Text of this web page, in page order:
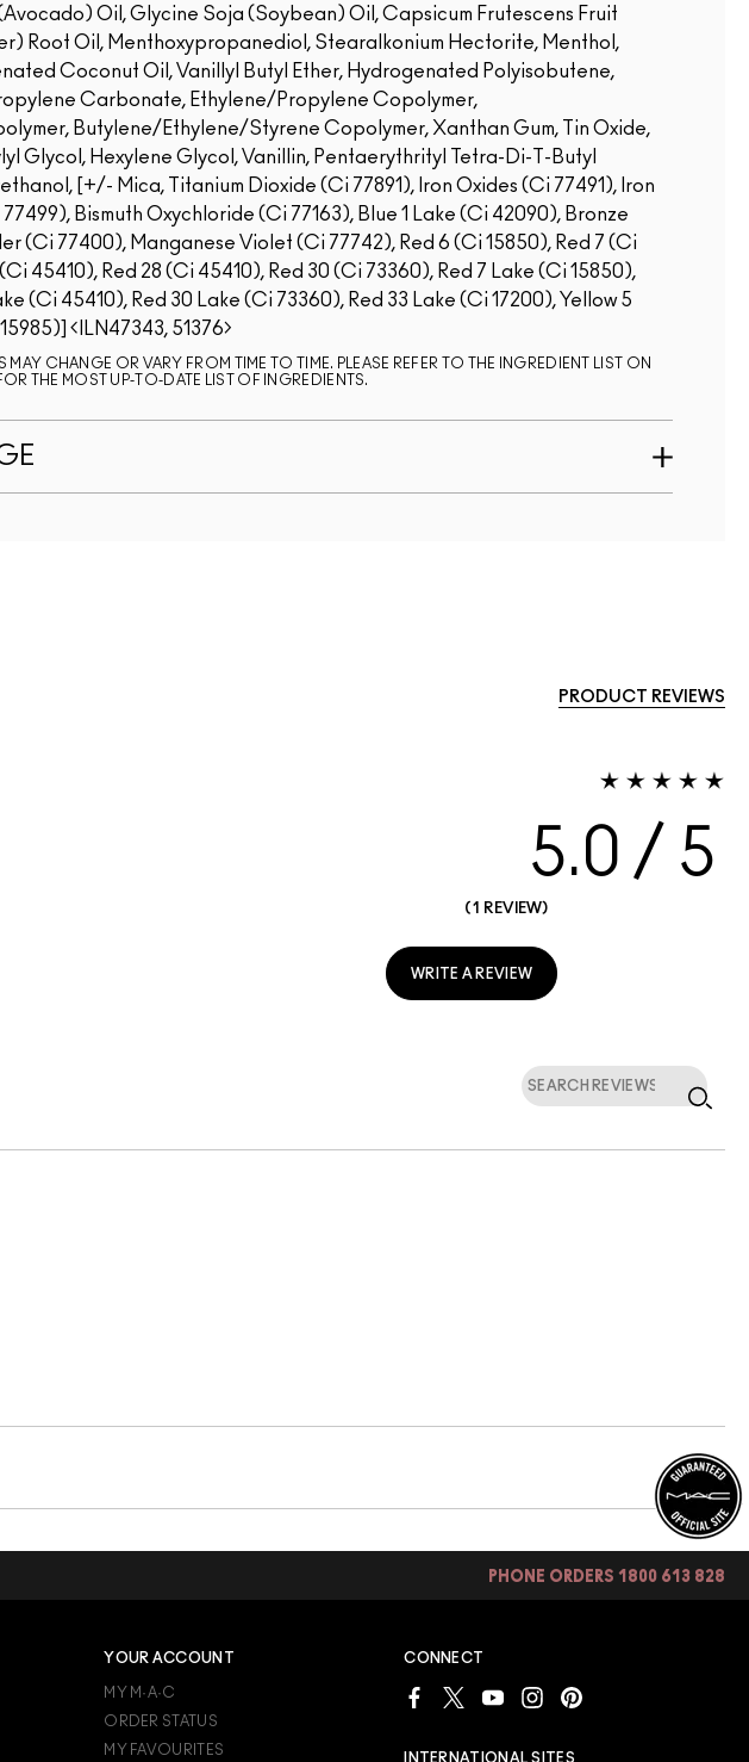
Oil, Glycine Soja (Soybean) Oil, Capsicum Frutescens Fruit
Root Oil, Menthoxypropanediol, Stearalkonium Hectorite, Menthol,
Coconut Oil, Vanillyl Butyl Ether, Hydrogenated Polyisobutene,
Carbonate, Ethylene/Propylene Copolymer,
Butylene/Ethylene/Styrene Copolymer, Xanthan Gum, Tin Oxide,
Glycol, Hexylene Glycol, Vanillin, Pentaerythrityl Tetra-Di-T-Butyl
[+/- Mica, Titanium Dioxide (Ci 77891), Iron Oxides (Ci 77491), Iron
Bismuth Oxychloride (Ci 77163), Blue 1 Lake (Ci 42090), Bronze
(Ci 77400), Manganese Violet (Ci 77742), Red 6 (Ci 15850), Red 7 (Ci
45410), Red 28 (Ci 45410), Red 30 (Ci 73360), Red 7 Lake (Ci 15850),
(Ci 45410), Red 30 Lake (Ci 73360), Red 33 Lake (Ci 17200), Yellow 5
ILN47343, 51376
MAY CHANGE OR VARY FROM TIME TO TIME. PLEASE REFER TO THE INGREDIENT LIST ON
THE MOST UP-TO-DATE LIST OF INGREDIENTS.
PRODUCT REVIEWS
5.0
1 REVIEW
WRITE A REVIEW
PHONE ORDERS 1800 613 828
YOUR ACCOUNT
MY M·A·C
ORDER STATUS
MY FAVOURITES
CONNECT
INTERNATIONAL SITES